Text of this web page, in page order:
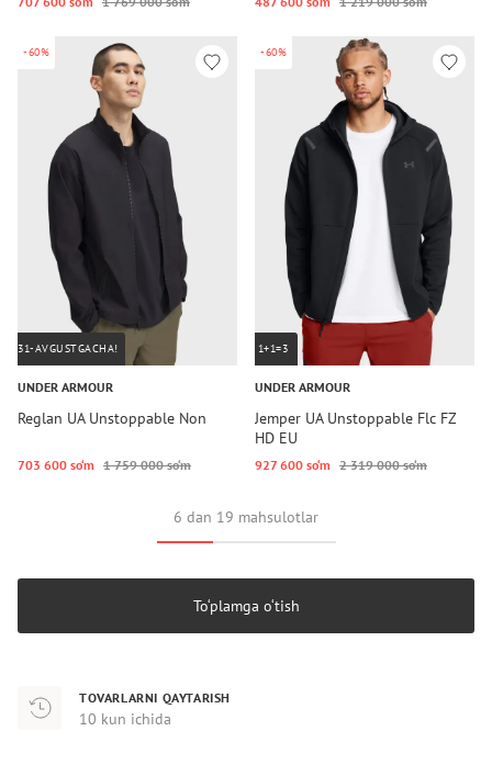
-60%
31-AVGUSTGACHA!
UNDER ARMOUR
Reglan UA Unstoppable Non
703 600 so‘m 1 759 000 so‘m
-60%
1+1=3
UNDER ARMOUR
Jemper UA Unstoppable Flc FZ
HD EU
927 600 so‘m 2 319 000 so‘m
6 dan 19 mahsulotlar
To‘plamga o‘tish
TOVARLARNI QAYTARISH
10 kun ichida